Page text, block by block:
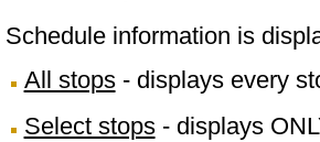
Schedule information is
All stops- displays every
Select stops- displays